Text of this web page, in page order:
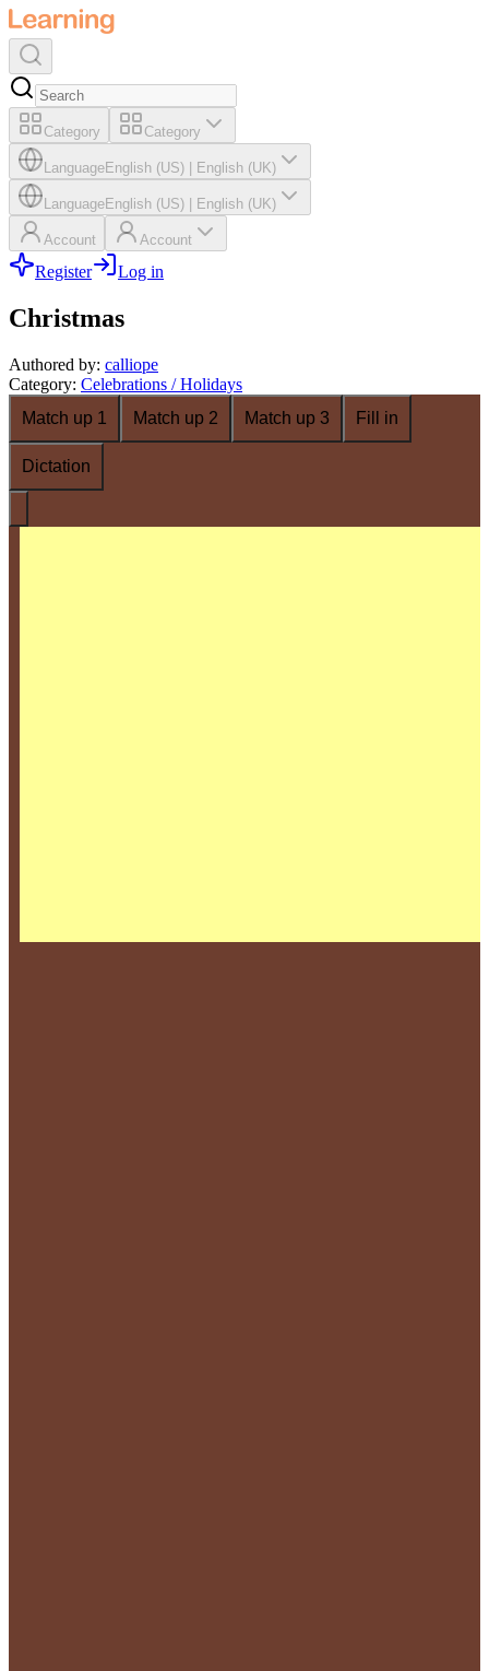
Category Category
LanguageEnglish (US) English (UK)
LanguageEnglish (US) English (UK)
Account Account
Register Log in
Christmas
Authored by: calliope
Category: Celebrations / Holidays
Match up 1
Match up 2 Match up 3 Fill in
Dictation